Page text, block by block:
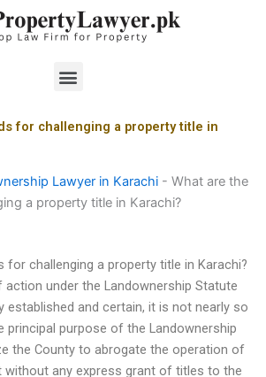
Menu
for challenging a property title in
Lawyer in Karachi - What are the
a property title in Karachi?
for challenging a property title in Karachi?
action under the Landownership Statute
established and certain, it is not nearly so
principal purpose of the Landownership
the County to abrogate the operation of
without any express grant of titles to the